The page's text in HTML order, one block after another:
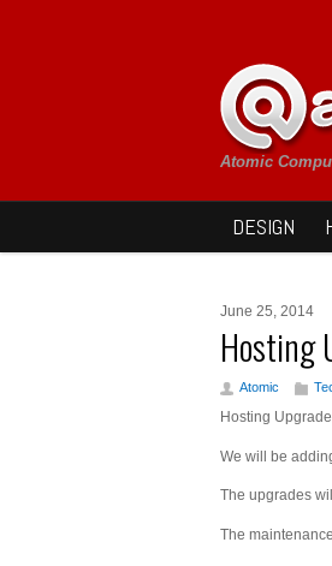
Atomic
DESIGN
June 25, 2014
Hosting
Atomic
Hosting
We will be
The upgrades
The